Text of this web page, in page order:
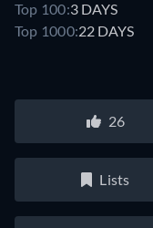
Top 100:3 DAYS
Top 1000:22 DAYS
26
Lists